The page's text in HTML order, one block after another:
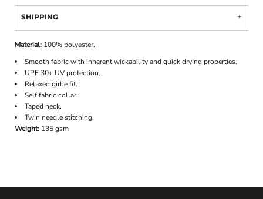
SHIPPING
Material: 100% polyester.
Smooth fabric with inherent wickability and quick drying properties.
UPF 30+ UV protection.
Relaxed girlie fit.
Self fabric collar.
Taped neck.
Twin needle stitching.
Weight: 135 gsm